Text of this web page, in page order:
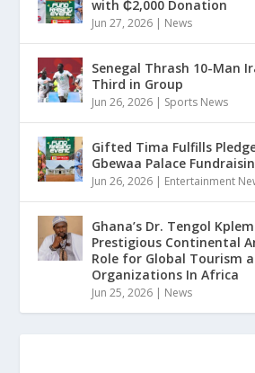
with ₵2,000 Donation
Jun 27, 2026 | News
Senegal Thrash 10-Man
Third in Group
Jun 26, 2026 | Sports News
Gifted Tima Fulfills
Gbewaa Palace
Jun 26, 2026 | Entertainment
Ghana’s Dr. Tengol
Prestigious Continental
Role for Global Tourism
Organizations In Africa
Jun 25, 2026 | News